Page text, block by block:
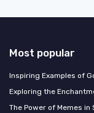
Most popular
Inspiring Examples of
Exploring the
The Power of Memes in